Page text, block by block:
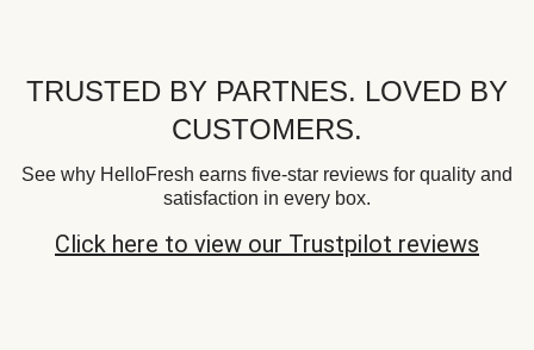
TRUSTED BY PARTNES. LOVED BY
CUSTOMERS.
See why HelloFresh earns five-star reviews for quality and
satisfaction in every box.
Click here to view our Trustpilot reviews